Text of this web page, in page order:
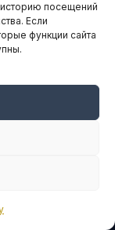
посещений
Если
функции сайта
на Кипре
для